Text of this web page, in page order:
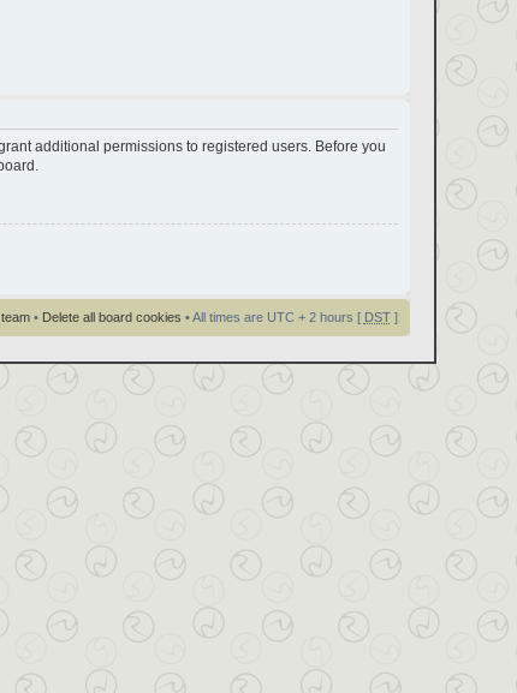
additional permissions to registered users. Before you
• Delete all board cookies • All times are UTC + 2 hours [ DST]